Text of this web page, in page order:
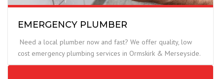
EMERGENCY PLUMBER
Need a local plumber now and fast? We offer quality, low
cost emergency plumbing services in Ormskirk & Merseyside.